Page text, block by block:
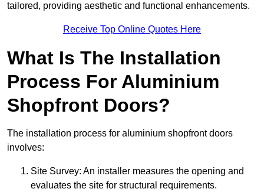
tailored, providing aesthetic and functional enhancements.
Receive Top Online Quotes Here
What Is The Installation
Process For Aluminium
Shopfront Doors?
The installation process for aluminium shopfront doors
involves:
Site Survey: An installer measures the opening and
evaluates the site for structural requirements.